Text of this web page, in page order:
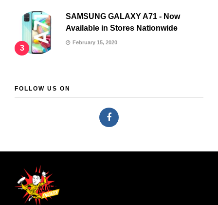
3
SAMSUNG GALAXY A71 - Now
Available in Stores Nationwide
February 15, 2020
FOLLOW US ON